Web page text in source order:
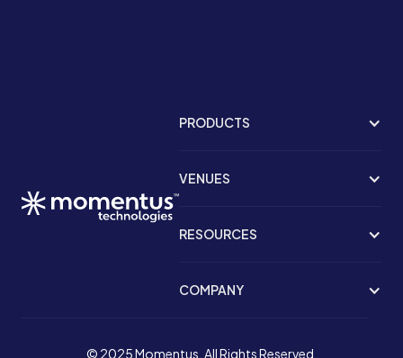
PRODUCTS
VENUES
RESOURCES
COMPANY
© 2025 Momentus. All Rights Reserved.